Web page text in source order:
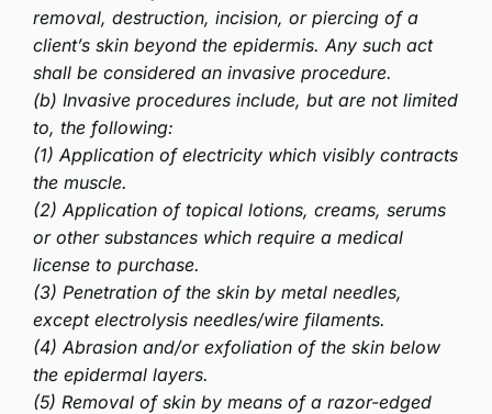
removal, destruction, incision, or piercing of a
client’s skin beyond the epidermis. Any such act
shall be considered an invasive procedure.
(b) Invasive procedures include, but are not limited
to, the following:
(1) Application of electricity which visibly contracts
the muscle.
(2) Application of topical lotions, creams, serums
or other substances which require a medical
license to purchase.
(3) Penetration of the skin by metal needles,
except electrolysis needles/wire filaments.
(4) Abrasion and/or exfoliation of the skin below
the epidermal layers.
(5) Removal of skin by means of a razor-edged